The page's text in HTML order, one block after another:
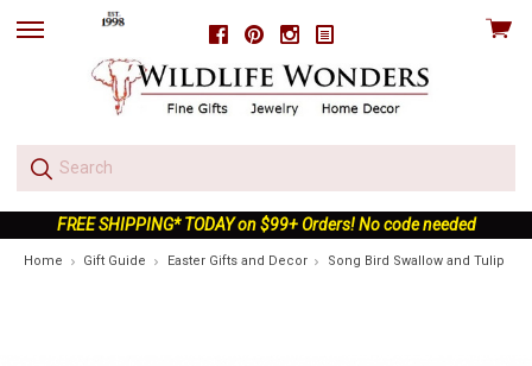
FacebookPinterestInstagram
skip
View
FREE SHIPPING* TODAY on $99+ Orders! No code needed
Home Gift Guide Easter Gifts and Decor Song Bird Swallow and Tulip